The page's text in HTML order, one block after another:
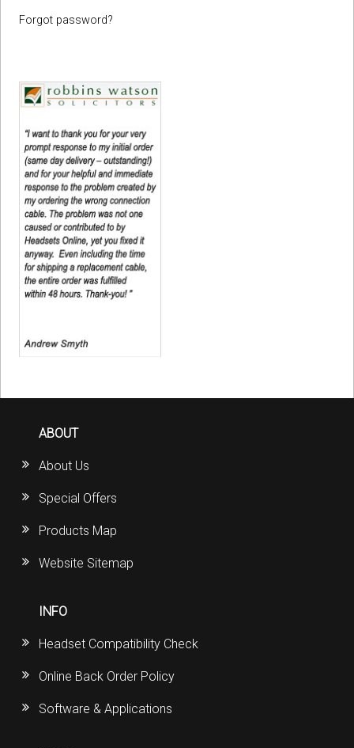
Forgot password?
ABOUT
About Us
Special Offers
Products Map
Website Sitemap
INFO
Headset Compatibility Check
Online Back Order Policy
Software & Applications